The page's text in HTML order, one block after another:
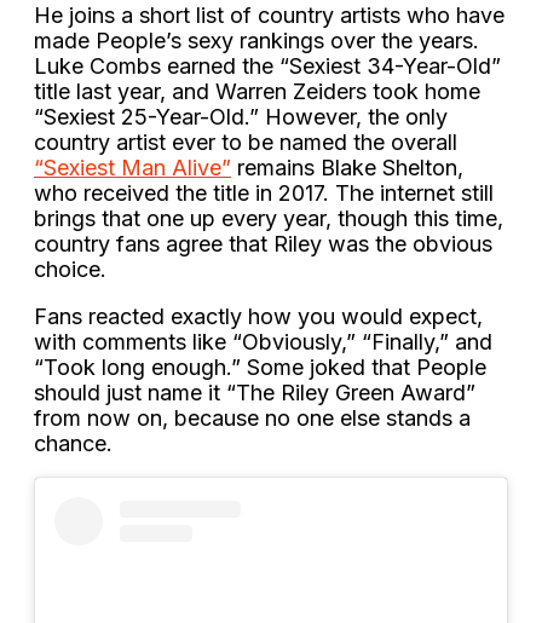
He joins a short list of country artists who have
made People’s sexy rankings over the years.
Luke Combs earned the “Sexiest 34-Year-Old”
title last year, and Warren Zeiders took home
“Sexiest 25-Year-Old.” However, the only
country artist ever to be named the overall
“Sexiest Man Alive” remains Blake Shelton,
who received the title in 2017. The internet still
brings that one up every year, though this time,
country fans agree that Riley was the obvious
choice.
Fans reacted exactly how you would expect,
with comments like “Obviously,” “Finally,” and
“Took long enough.” Some joked that People
should just name it “The Riley Green Award”
from now on, because no one else stands a
chance.